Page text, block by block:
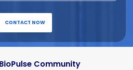
CONTACT NOW
Community